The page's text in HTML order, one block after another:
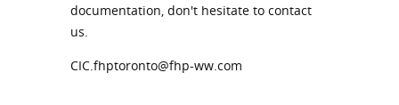
documentation, don't hesitate to contact
us.
CIC.fhptoronto@fhp-ww.com